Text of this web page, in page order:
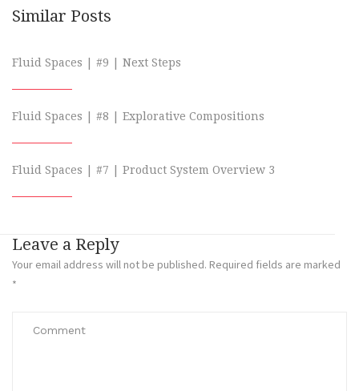
Similar Posts
Fluid Spaces | #9 | Next Steps
Fluid Spaces | #8 | Explorative Compositions
Fluid Spaces | #7 | Product System Overview 3
Leave a Reply
Your email address will not be published. Required fields are marked
*